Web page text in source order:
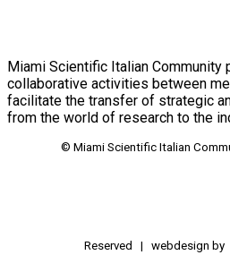
Miami Scientific Italian Community
collaborative activities between
facilitate the transfer of strategic
from the world of research to the
© Miami Scientific Italian
Reserved | webdesign by